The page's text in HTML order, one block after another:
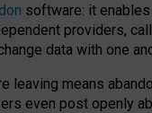
software: it
providers,
data with one
leaving means
even post openly